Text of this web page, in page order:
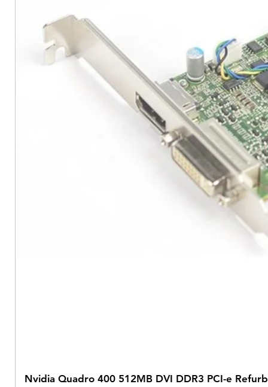
Nvidia Quadro 400 512MB DVI DDR3 PCI-e